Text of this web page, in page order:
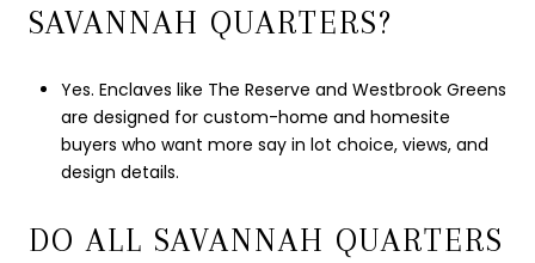
SAVANNAH QUARTERS?
Yes. Enclaves like The Reserve and Westbrook Greens
are designed for custom-home and homesite
buyers who want more say in lot choice, views, and
design details.
DO ALL SAVANNAH QUARTERS